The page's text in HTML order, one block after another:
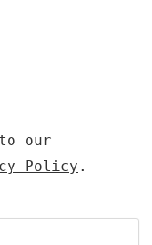
our
Policy .